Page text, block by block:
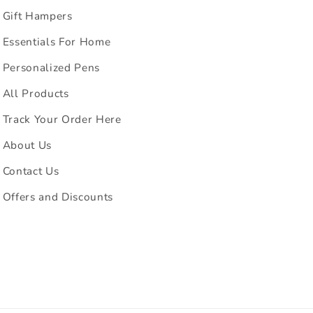
Gift Hampers
Essentials For Home
Personalized Pens
All Products
Track Your Order Here
About Us
Contact Us
Offers and Discounts